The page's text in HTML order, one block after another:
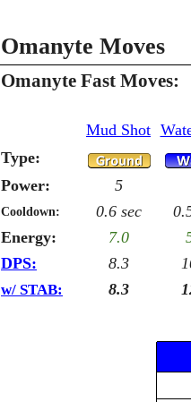
Omanyte Moves
Omanyte Fast Moves:
Mud Shot
Type:
Power:
5
Cooldown: 0.6 sec
Energy:
7.0
DPS:
8.3
w/ STAB: 8.3